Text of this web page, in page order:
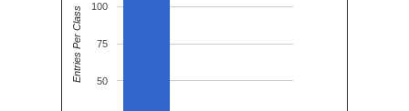
50
75
100
Entries Per Class